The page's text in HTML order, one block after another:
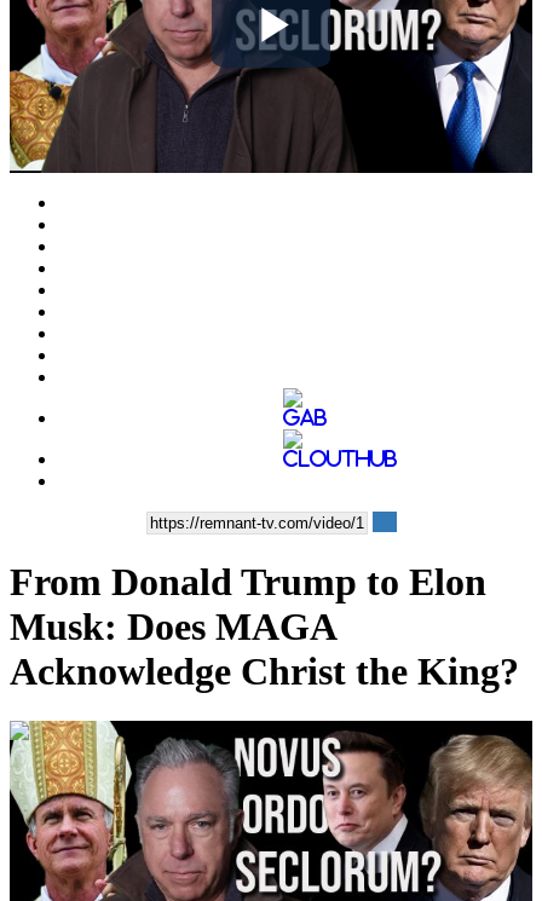
Play
Video
From Donald Trump to Elon
Musk: Does MAGA
Acknowledge Christ the King?
00:37:37